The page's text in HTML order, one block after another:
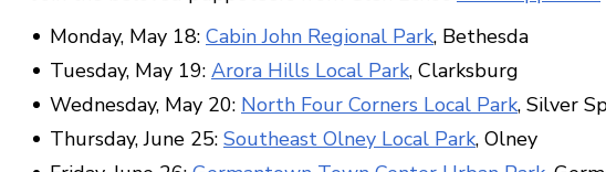
Monday, May 18: Cabin John Regional Park, Bethesda
Tuesday, May 19: Arora Hills Local Park, Clarksburg
Wednesday, May 20: North Four Corners Local Park, Silver
Thursday, June 25: Southeast Olney Local Park, Olney